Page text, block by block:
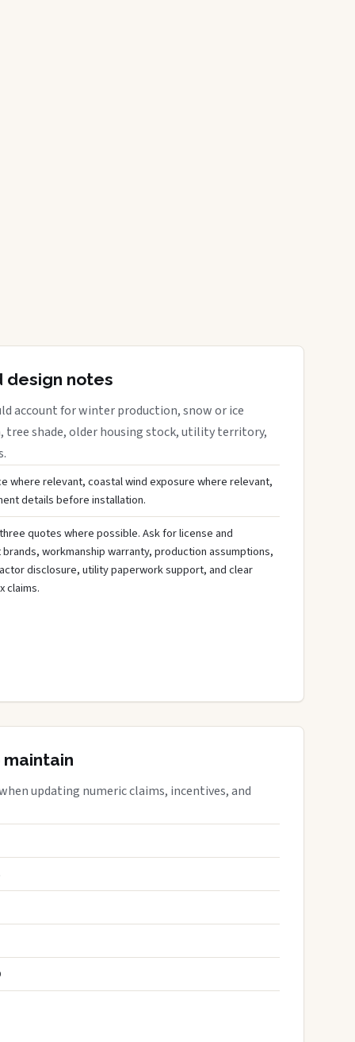
design notes
account for winter production, snow or ice
tree shade, older housing stock, utility territory,
where relevant, coastal wind exposure where relevant,
details before installation.
quotes where possible. Ask for license and
workmanship warranty, production assumptions,
disclosure, utility paperwork support, and clear
claims.
updating numeric claims, incentives, and